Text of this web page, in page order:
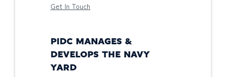
Get In Touch
PIDC MANAGES &
DEVELOPS THE NAVY
YARD